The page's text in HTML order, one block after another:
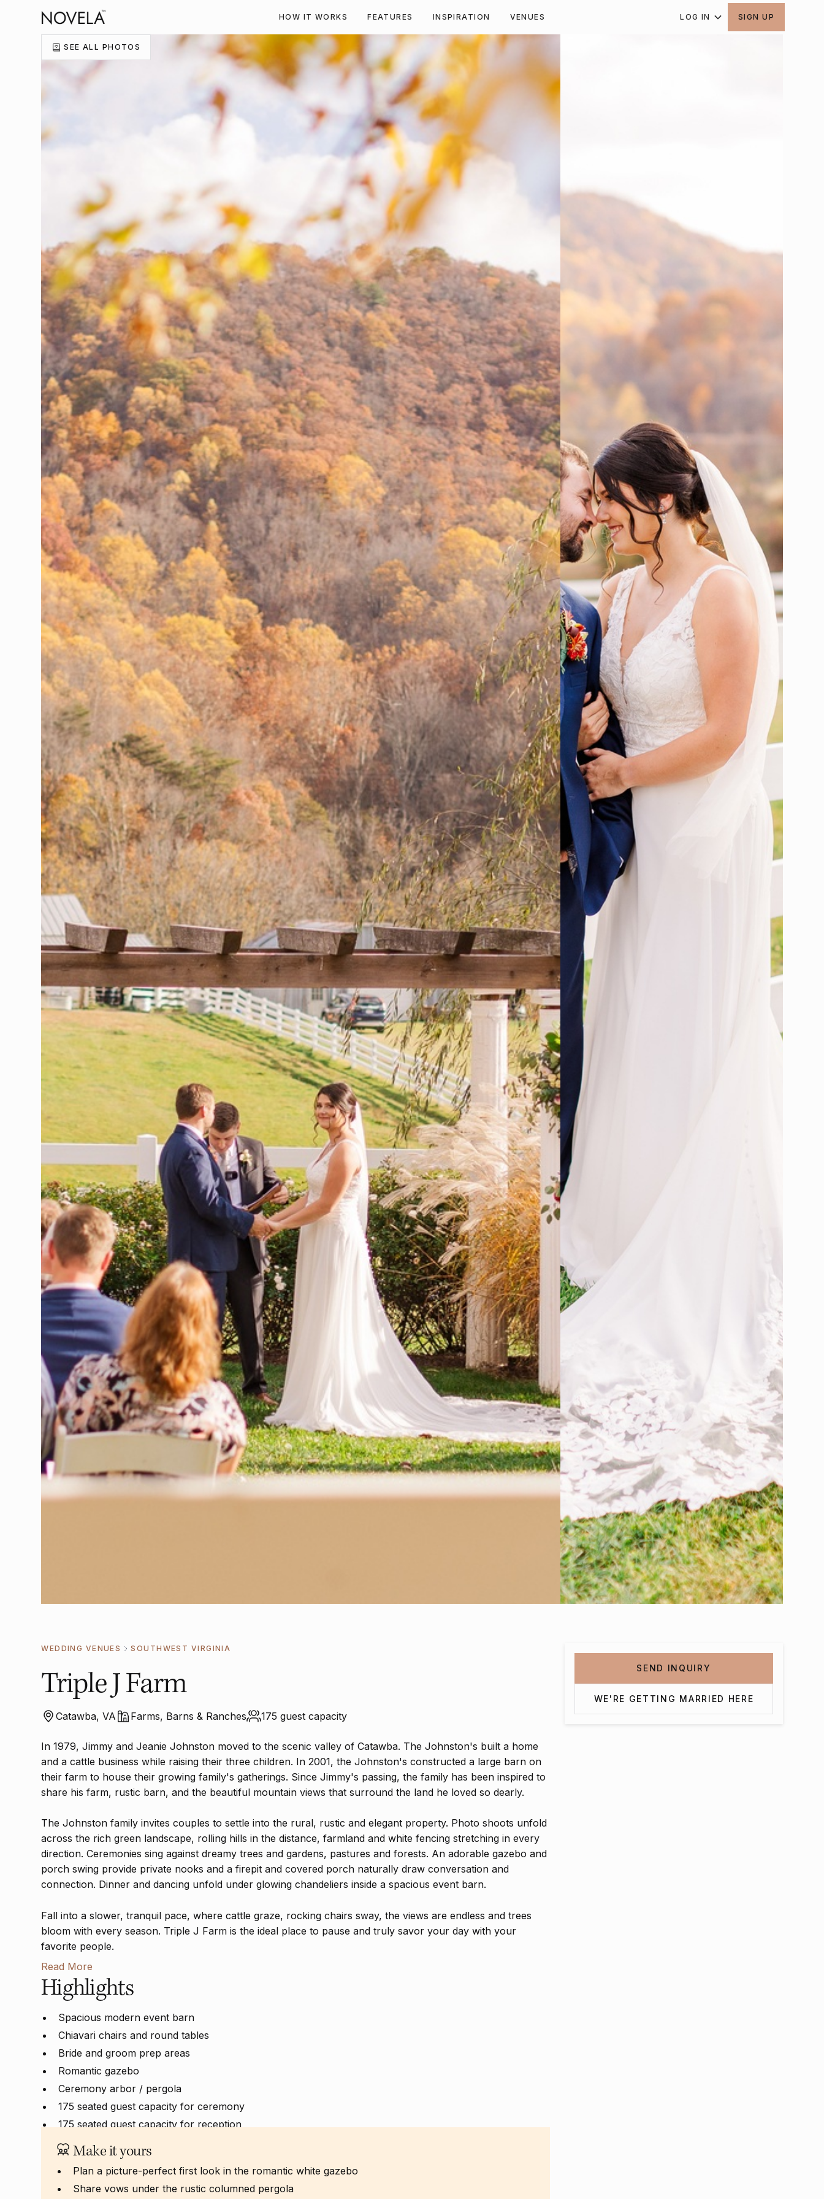
HOW IT WORKS FEATURES INSPIRATION VENUES LOG IN SIGN UP
SEE ALL PHOTOS
WEDDING VENUES SOUTHWEST VIRGINIA
Triple J Farm
Catawba, VA Farms, Barns & Ranches 175 guest capacity
In 1979, Jimmy and Jeanie Johnston moved to the scenic valley of Catawba. The Johnston's built a home
and a cattle business while raising their three children. In 2001, the Johnston's constructed a large barn on
their farm to house their growing family's gatherings. Since Jimmy's passing, the family has been inspired to
share his farm, rustic barn, and the beautiful mountain views that surround the land he loved so dearly.
The Johnston family invites couples to settle into the rural, rustic and elegant property. Photo shoots unfold
across the rich green landscape, rolling hills in the distance, farmland and white fencing stretching in every
direction. Ceremonies sing against dreamy trees and gardens, pastures and forests. An adorable gazebo and
porch swing provide private nooks and a firepit and covered porch naturally draw conversation and
connection. Dinner and dancing unfold under glowing chandeliers inside a spacious event barn.
Fall into a slower, tranquil pace, where cattle graze, rocking chairs sway, the views are endless and trees
bloom with every season. Triple J Farm is the ideal place to pause and truly savor your day with your
favorite people.
Read More
Highlights
Spacious modern event barn
Chiavari chairs and round tables
Bride and groom prep areas
Romantic gazebo
Ceremony arbor / pergola
175 seated guest capacity for ceremony
175 seated guest capacity for reception
Make it yours
Plan a picture-perfect first look in the romantic white gazebo
Share vows under the rustic columned pergola
SEND INQUIRY
WE'RE GETTING MARRIED HERE